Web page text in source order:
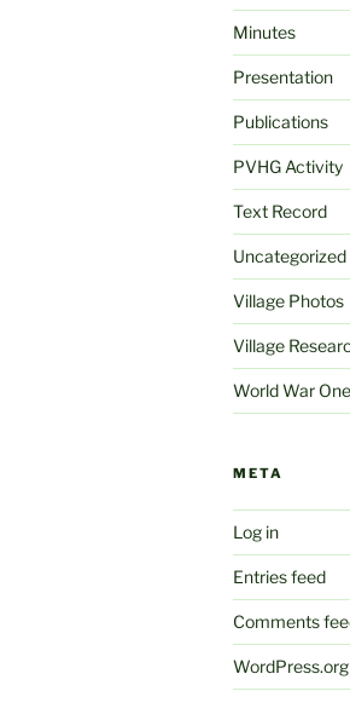
Minutes
Presentation
Publications
PVHG Activity
Text Record
Uncategorized
Village Photos
Village
World War One
META
Log in
Entries feed
Comments
WordPress.org